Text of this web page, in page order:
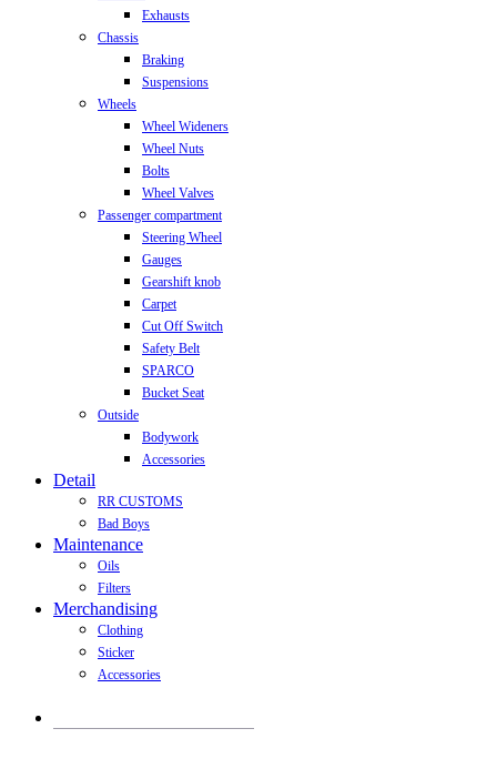
Exhausts
Chassis
Braking
Suspensions
Wheels
Wheel Wideners
Wheel Nuts
Bolts
Wheel Valves
Passenger compartment
Steering Wheel
Gauges
Gearshift knob
Carpet
Cut Off Switch
Safety Belt
SPARCO
Bucket Seat
Outside
Bodywork
Accessories
Detail
RR CUSTOMS
Bad Boys
Maintenance
Oils
Filters
Merchandising
Clothing
Sticker
Accessories